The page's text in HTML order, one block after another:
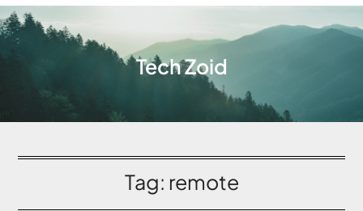
Tech Zoid
Tag: remote